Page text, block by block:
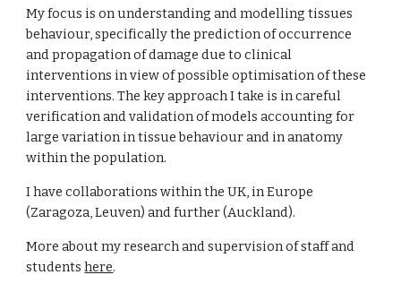
My focus is on understanding and modelling tissues
behaviour, specifically the prediction of occurrence
and propagation of damage due to clinical
interventions in view of possible optimisation of these
interventions. The key approach I take is in careful
verification and validation of models accounting for
large variation in tissue behaviour and in anatomy
within the population.
I have collaborations within the UK, in Europe
(Zaragoza, Leuven) and further (Auckland).
More about my research and supervision of staff and
studentshere.